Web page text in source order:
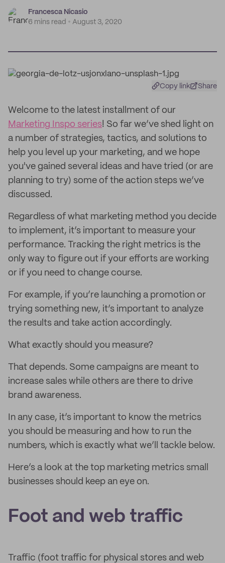
Francesca Nicasio
6 mins read
August 3, 2020
Copy link Share
Welcome to the latest installment of our
Marketing Inspo series! So far we’ve shed light on
a number of strategies, tactics, and solutions to
help you level up your marketing, and we hope
you've gained several ideas and have tried (or are
planning to try) some of the action steps we’ve
discussed.
Regardless of what marketing method you decide
to implement, it’s important to measure your
performance. Tracking the right metrics is the
only way to figure out if your efforts are working
or if you need to change course.
For example, if you’re launching a promotion or
trying something new, it’s important to analyze
the results and take action accordingly.
What exactly should you measure?
That depends. Some campaigns are meant to
increase sales while others are there to drive
brand awareness.
In any case, it’s important to know the metrics
you should be measuring and how to run the
numbers, which is exactly what we’ll tackle below.
Here’s a look at the top marketing metrics small
businesses should keep an eye on.
Foot and web traffic
Traffic (foot traffic for physical stores and web